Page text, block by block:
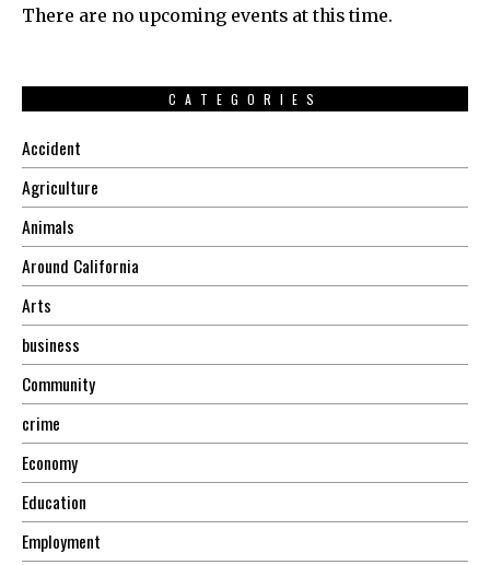
There are no upcoming events at this time.
CATEGORIES
Accident
Agriculture
Animals
Around California
Arts
business
Community
crime
Economy
Education
Employment